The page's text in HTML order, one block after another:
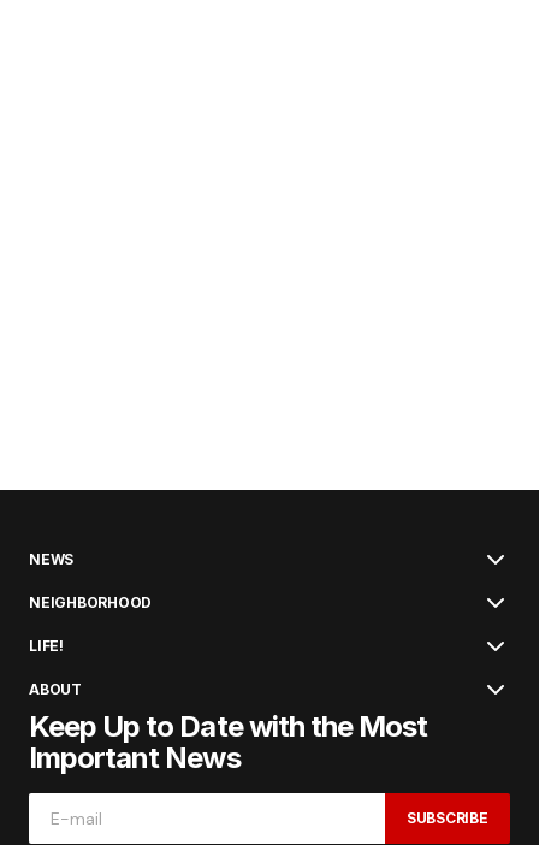
NEWS
NEIGHBORHOOD
LIFE!
ABOUT
Keep Up to Date with the Most
Important News
SUBSCRIBE